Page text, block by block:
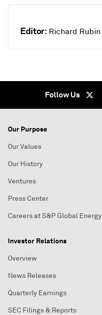
Editor: Richard Rubin
Follow Us
Our Purpose
Our Values
Our History
Ventures
Press Center
Careers at S&P Global Energy
Investor Relations
Overview
News Releases
Quarterly Earnings
SEC Filings & Reports